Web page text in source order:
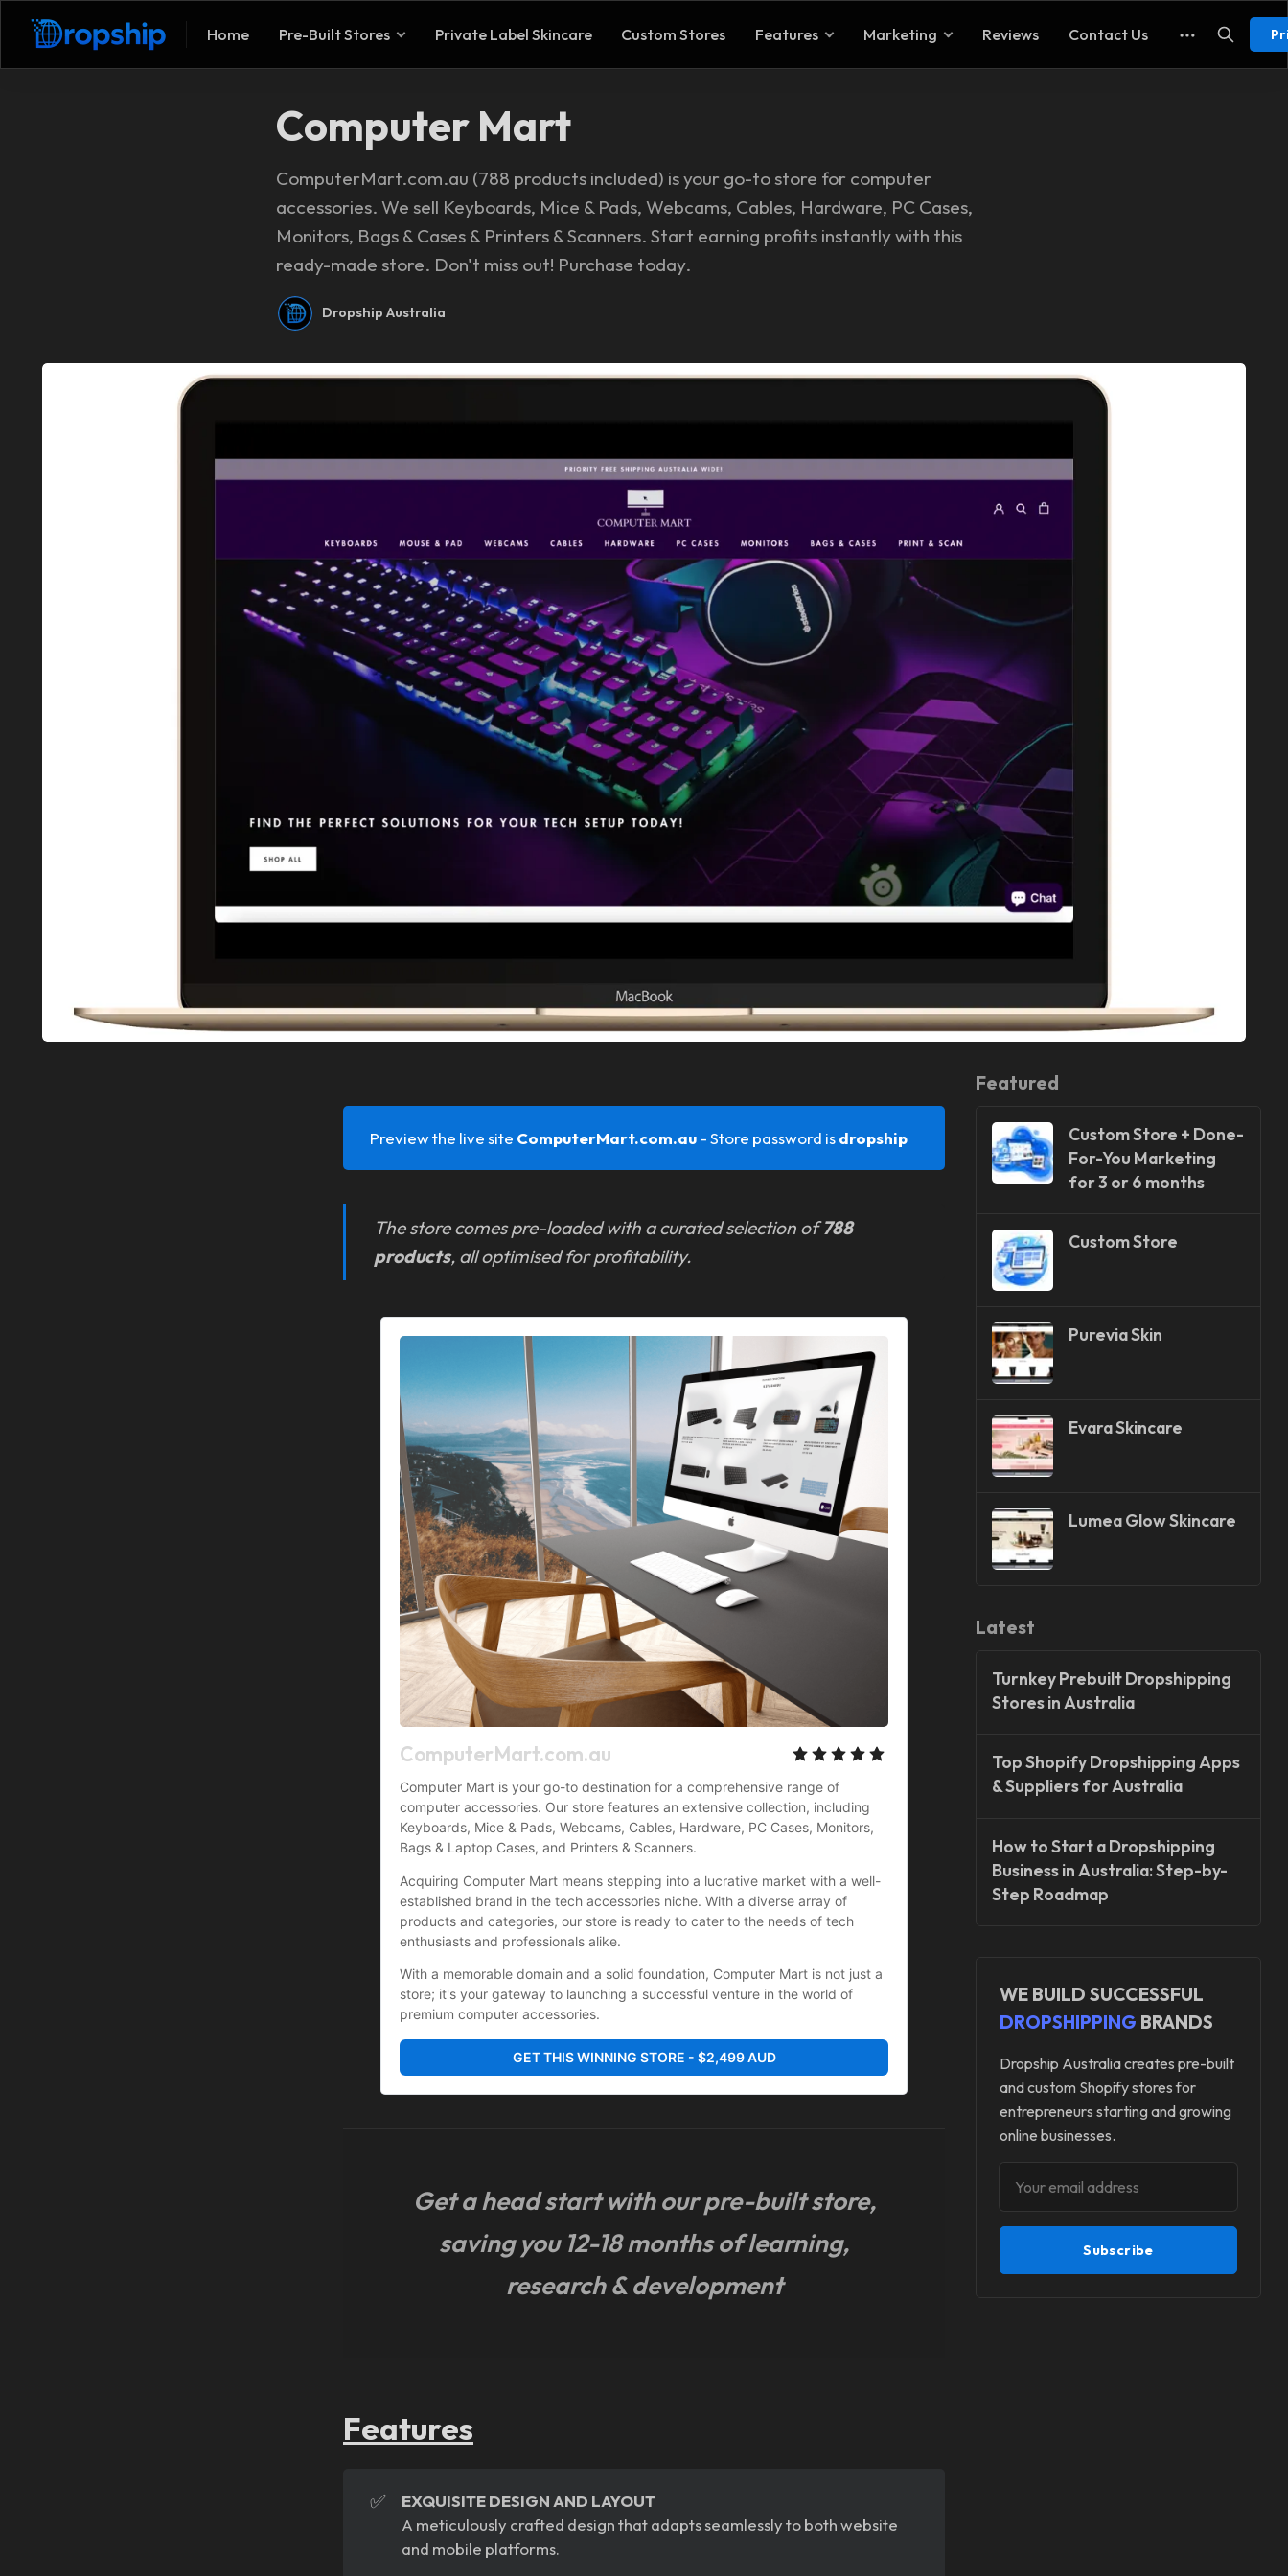
Home Pre-Built Stores Private Label Skincare Custom Stores Features Marketing Reviews Contact Us
Computer Mart
ComputerMart.com.au (788 products included) is your go-to store for computer
accessories. We sell Keyboards, Mice & Pads, Webcams, Cables, Hardware, PC Cases,
Monitors, Bags & Cases & Printers & Scanners. Start earning profits instantly with this
ready-made store. Don't miss out! Purchase today.
Dropship Australia
Preview the live site ComputerMart.com.au - Store password isdropship
The store comes pre-loaded with a curated selection of788
products, all optimised for profitability.
ComputerMart.com.au
Computer Mart is your go-to destination for a comprehensive range of
computer accessories. Our store features an extensive collection, including
Keyboards, Mice & Pads, Webcams, Cables, Hardware, PC Cases, Monitors,
Bags & Laptop Cases, and Printers & Scanners.
Acquiring Computer Mart means stepping into a lucrative market with a well-
established brand in the tech accessories niche. With a diverse array of
products and categories, our store is ready to cater to the needs of tech
enthusiasts and professionals alike.
With a memorable domain and a solid foundation, Computer Mart is not just a
store; it's your gateway to launching a successful venture in the world of
premium computer accessories.
GET THIS WINNING STORE - $2,499 AUD
Get a head start with our pre-built store,
saving you 12-18 months of learning,
research & development
Features
✅
EXQUISITE DESIGN AND LAYOUT
A meticulously crafted design that adapts seamlessly to both website
and mobile platforms.
Featured
Custom Store + Done-
For-You Marketing
for 3 or 6 months
Custom Store
Purevia Skin
Evara Skincare
Lumea Glow Skincare
Latest
Turnkey Prebuilt Dropshipping
Stores in Australia
Top Shopify Dropshipping Apps
& Suppliers for Australia
How to Start a Dropshipping
Business in Australia: Step-by-
Step Roadmap
WE BUILD SUCCESSFUL
DROPSHIPPING BRANDS
Dropship Australia creates pre-built
and custom Shopify stores for
entrepreneurs starting and growing
online businesses.
Subscribe